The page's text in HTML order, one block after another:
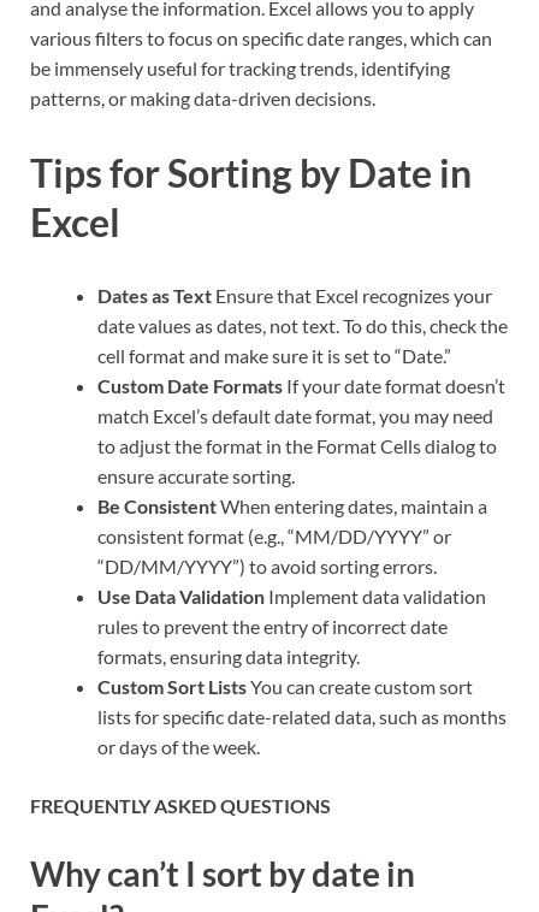
and analyse the information. Excel allows you to apply
various filters to focus on specific date ranges, which can
be immensely useful for tracking trends, identifying
patterns, or making data-driven decisions.
Tips for Sorting by Date in
Excel
Dates as Text Ensure that Excel recognizes your
date values as dates, not text. To do this, check the
cell format and make sure it is set to “Date.”
Custom Date Formats If your date format doesn’t
match Excel’s default date format, you may need
to adjust the format in the Format Cells dialog to
ensure accurate sorting.
Be ConsistentWhen entering dates, maintain a
consistent format (e.g., “MM/DD/YYYY” or
“DD/MM/YYYY”) to avoid sorting errors.
Use Data Validation Implement data validation
rules to prevent the entry of incorrect date
formats, ensuring data integrity.
Custom Sort ListsYou can create custom sort
lists for specific date-related data, such as months
or days of the week.
FREQUENTLY ASKED QUESTIONS
Why can’t I sort by date in